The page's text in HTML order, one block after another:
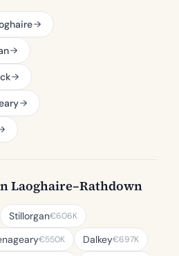
Laoghaire–Rathdown
Stillorgan€606K
€550K Dalkey€697K